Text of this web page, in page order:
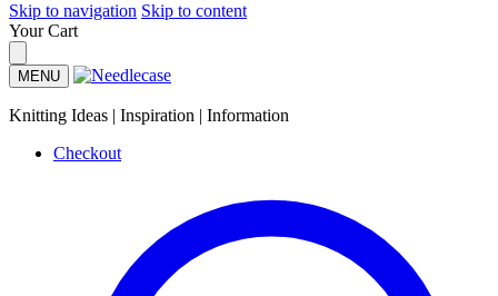
Skip to navigation Skip to content
Your Cart
MENU
Knitting Ideas | Inspiration | Information
Checkout